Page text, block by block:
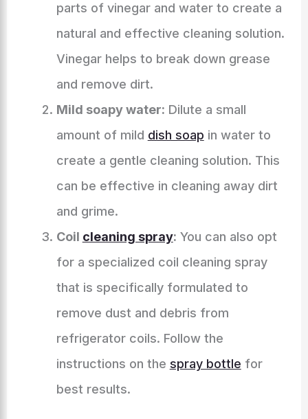
parts of vinegar and water to create a
natural and effective cleaning solution.
Vinegar helps to break down grease
and remove dirt.
Mild soapy water: Dilute a small
amount of mild dish soap in water to
create a gentle cleaning solution. This
can be effective in cleaning away dirt
and grime.
Coil cleaning spray: You can also opt
for a specialized coil cleaning spray
that is specifically formulated to
remove dust and debris from
refrigerator coils. Follow the
instructions on the spray bottle for
best results.